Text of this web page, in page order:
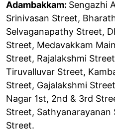
Adambakkam: Sengazhi
Srinivasan Street,
Selvaganapathy Street,
Street, Medavakkam
Street, Rajalakshmi
Tiruvalluvar Street,
Street, Gajalakshmi
Nagar 1st, 2nd & 3rd
Street, Sathyanarayanan
Street.